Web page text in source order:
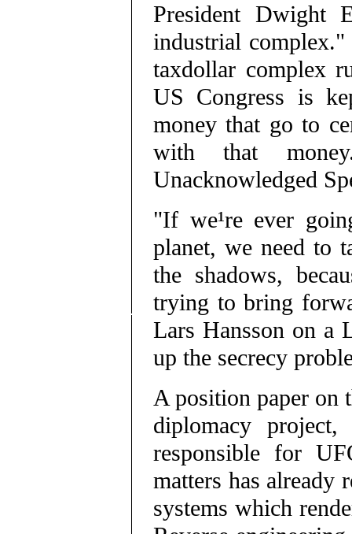
President Dwight
industrial
taxdollar complex
US Congress is
money that go to
with that
Unacknowledged
"If we¹re ever
planet, we need to
the shadows,
trying to bring
Lars Hansson on a
up the secrecy
A position paper on
diplomacy
responsible for
matters has already
systems which